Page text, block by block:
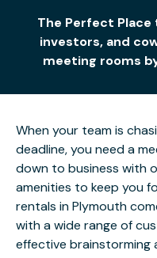
The Perfect
investors, and
meeting rooms
When your team is
deadline, you need a
down to business with
amenities to keep you
rentals in Plymouth
with a wide range of
effective brainstorming